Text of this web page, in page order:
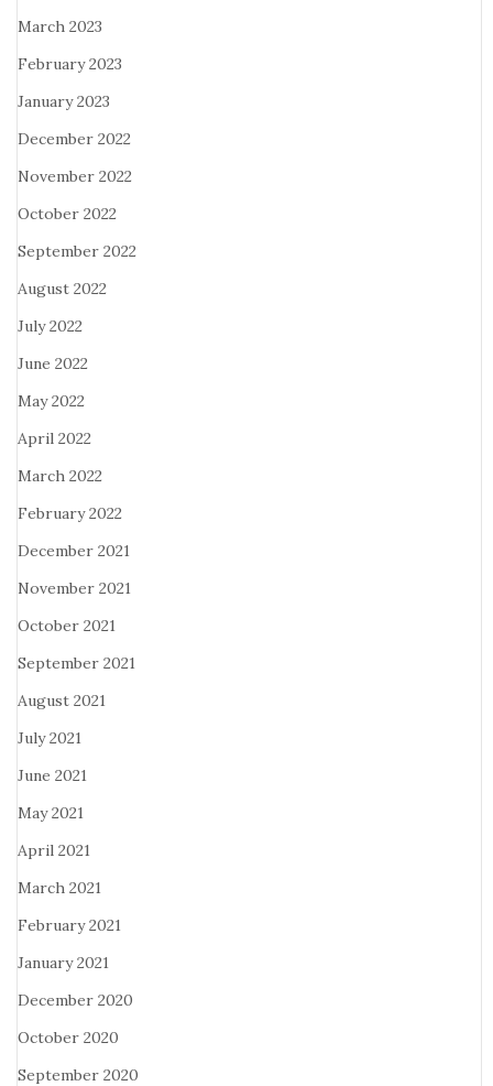
March 2023
February 2023
January 2023
December 2022
November 2022
October 2022
September 2022
August 2022
July 2022
June 2022
May 2022
April 2022
March 2022
February 2022
December 2021
November 2021
October 2021
September 2021
August 2021
July 2021
June 2021
May 2021
April 2021
March 2021
February 2021
January 2021
December 2020
October 2020
September 2020